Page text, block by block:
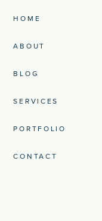
HOME
ABOUT
BLOG
SERVICES
PORTFOLIO
CONTACT